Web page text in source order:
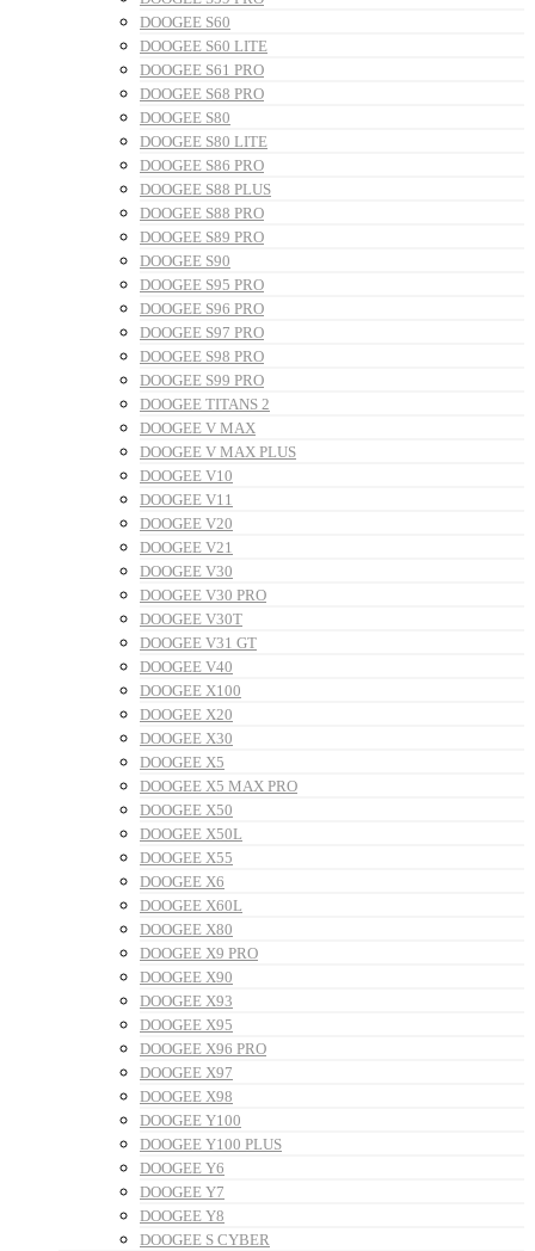
DOOGEE S60
DOOGEE S60 LITE
DOOGEE S61 PRO
DOOGEE S68 PRO
DOOGEE S80
DOOGEE S80 LITE
DOOGEE S86 PRO
DOOGEE S88 PLUS
DOOGEE S88 PRO
DOOGEE S89 PRO
DOOGEE S90
DOOGEE S95 PRO
DOOGEE S96 PRO
DOOGEE S97 PRO
DOOGEE S98 PRO
DOOGEE S99 PRO
DOOGEE TITANS 2
DOOGEE V MAX
DOOGEE V MAX PLUS
DOOGEE V10
DOOGEE V11
DOOGEE V20
DOOGEE V21
DOOGEE V30
DOOGEE V30 PRO
DOOGEE V30T
DOOGEE V31 GT
DOOGEE V40
DOOGEE X100
DOOGEE X20
DOOGEE X30
DOOGEE X5
DOOGEE X5 MAX PRO
DOOGEE X50
DOOGEE X50L
DOOGEE X55
DOOGEE X6
DOOGEE X60L
DOOGEE X80
DOOGEE X9 PRO
DOOGEE X90
DOOGEE X93
DOOGEE X95
DOOGEE X96 PRO
DOOGEE X97
DOOGEE X98
DOOGEE Y100
DOOGEE Y100 PLUS
DOOGEE Y6
DOOGEE Y7
DOOGEE Y8
DOOGEE S CYBER